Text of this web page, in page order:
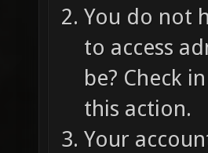
You do not
to access
be? Check
this action.
Your